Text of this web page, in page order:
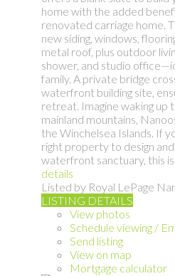
home with the added
renovated carriage home.
new siding, windows,
metal roof, plus outdoor
shower, and studio
family. A private bridge
waterfront building site,
retreat. Imagine waking up
mainland mountains,
the Winchelsea Islands. If
right property to design
waterfront sanctuary, this
details
Listed by Royal LePage
LISTING DETAILS
View photos
Schedule viewing /
Send listing
View on map
Mortgage calculator